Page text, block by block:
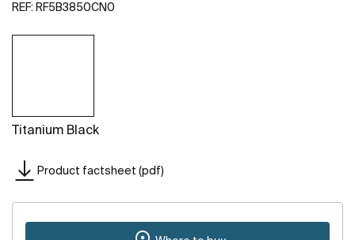
REF: RF5B3850CN0
Titanium Black
Product factsheet (pdf)